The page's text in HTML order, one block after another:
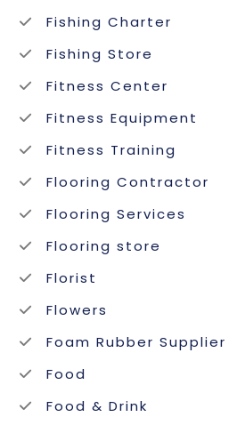
Fishing Charter
Fishing Store
Fitness Center
Fitness Equipment
Fitness Training
Flooring Contractor
Flooring Services
Flooring store
Florist
Flowers
Foam Rubber Supplier
Food
Food & Drink